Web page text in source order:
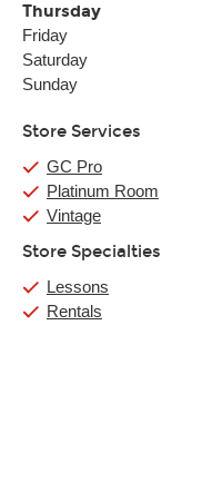
Thursday
Friday
Saturday
Sunday
Store Services
GC Pro
Platinum Room
Vintage
Store Specialties
Lessons
Rentals